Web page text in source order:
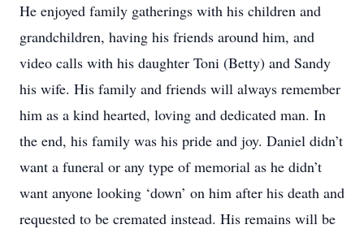
He enjoyed family gatherings with his children and
grandchildren, having his friends around him, and
video calls with his daughter Toni (Betty) and Sandy
his wife. His family and friends will always remember
him as a kind hearted, loving and dedicated man. In
the end, his family was his pride and joy. Daniel didn’t
want a funeral or any type of memorial as he didn’t
want anyone looking ‘down’ on him after his death and
requested to be cremated instead. His remains will be